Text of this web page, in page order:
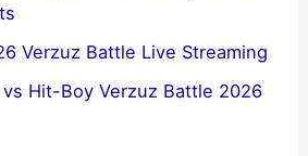
Verzuz Battle Live Streaming
Hit-Boy Verzuz Battle 2026